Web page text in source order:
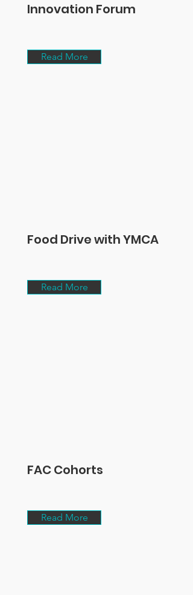
Innovation Forum
Read More
Food Drive with YMCA
Read More
FAC Cohorts
Read More